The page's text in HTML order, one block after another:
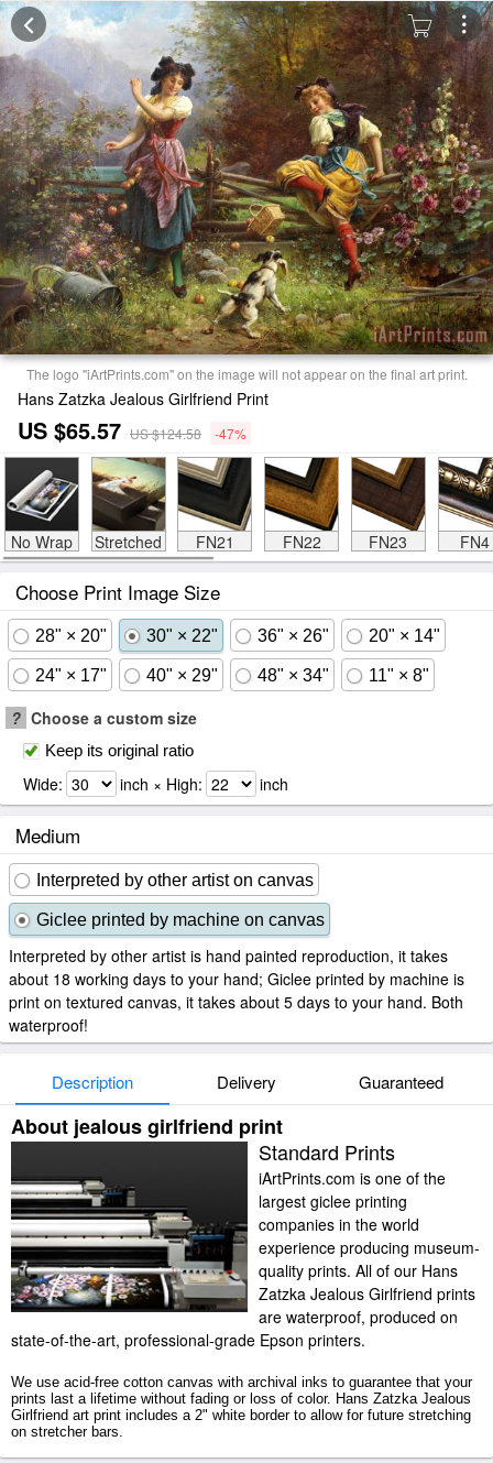
The logo "iArtPrints.com" on the image will not appear on the final art print.
Hans Zatzka Jealous Girlfriend Print
US $65.57 US $124.58 -47%
No Wrap Stretched FN21 FN22 FN23 FN4
Choose Print Image Size
28" × 20" 30" × 22" 36" × 26" 20" × 14"
24" × 17" 40" × 29" 48" × 34" 11" × 8"
? Choose a custom size
Keep its original ratio
Wide: inch × High: inch
Medium
Interpreted by other artist on canvas
Giclee printed by machine on canvas
Interpreted by other artist is hand painted reproduction, it takes
about 18 working days to your hand; Giclee printed by machine is
print on textured canvas, it takes about 5 days to your hand. Both
waterproof!
Description Delivery Guaranteed
About jealous girlfriend print
Standard Prints
iArtPrints.com is one of the
largest giclee printing
companies in the world
experience producing museum-
quality prints. All of our Hans
Zatzka Jealous Girlfriend prints
are waterproof, produced on
state-of-the-art, professional-grade Epson printers.
We use acid-free cotton canvas with archival inks to guarantee that your
prints last a lifetime without fading or loss of color. Hans Zatzka Jealous
Girlfriend art print includes a 2" white border to allow for future stretching
on stretcher bars.